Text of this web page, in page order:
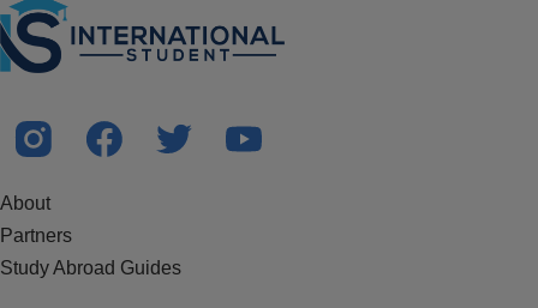
About
Partners
Study Abroad Guides